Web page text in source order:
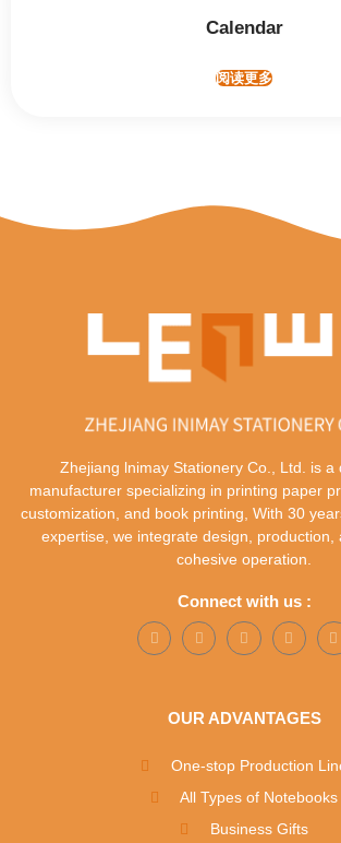
Calendar
阅读更多
Zhejiang lnimay Stationery Co., Ltd. is a
manufacturer specializing in printing paper
customization, and book printing, With 30
expertise, we integrate design, production,
cohesive operation.
Connect with us :
OUR ADVANTAGES
One-stop Production
All Types of Notebooks
Business Gifts